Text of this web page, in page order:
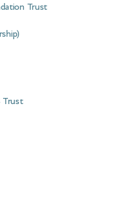
Trust
Trust